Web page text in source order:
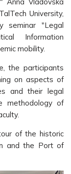
University,
seminar "Legal
Information
mobility.
the participants
on aspects of
and their legal
methodology of
of the historic
and the Port of